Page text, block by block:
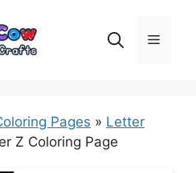
Menu
Pages » Letter
Z Coloring Page